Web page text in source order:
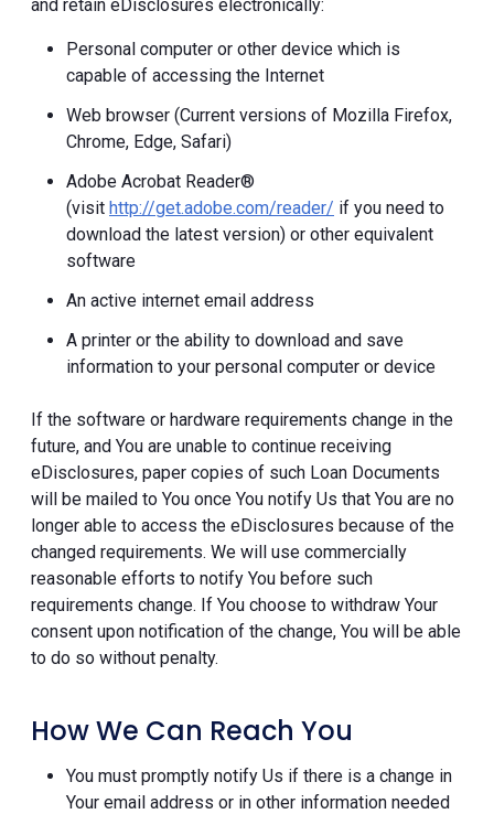
and retain eDisclosures electronically:
Personal computer or other device which is
capable of accessing the Internet
Web browser (Current versions of Mozilla Firefox,
Chrome, Edge, Safari)
Adobe Acrobat Reader®
(visit http://get.adobe.com/reader/ if you need to
download the latest version) or other equivalent
software
An active internet email address
A printer or the ability to download and save
information to your personal computer or device
If the software or hardware requirements change in the
future, and You are unable to continue receiving
eDisclosures, paper copies of such Loan Documents
will be mailed to You once You notify Us that You are no
longer able to access the eDisclosures because of the
changed requirements. We will use commercially
reasonable efforts to notify You before such
requirements change. If You choose to withdraw Your
consent upon notification of the change, You will be able
to do so without penalty.
How We Can Reach You
You must promptly notify Us if there is a change in
Your email address or in other information needed